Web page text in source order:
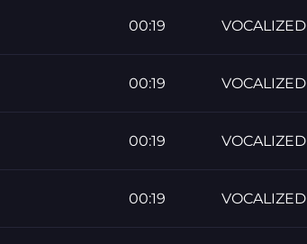
00:19 VOCALIZED
00:19 VOCALIZED
00:19 VOCALIZED
00:19 VOCALIZED